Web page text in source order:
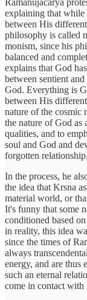
explaining that while
between His
philosophy is called
monism, since his
balanced and
explains that God
between sentient
God. Everything is
between His
nature of the cosmic
the nature of God as
qualities, and to
soul and God and
forgotten relationship.
In the process, he
the idea that Krsna
material world, or
It's funny that some
conditioned based
in reality, this idea
since the times of
always
energy, and are thus
such an eternal
come in contact with